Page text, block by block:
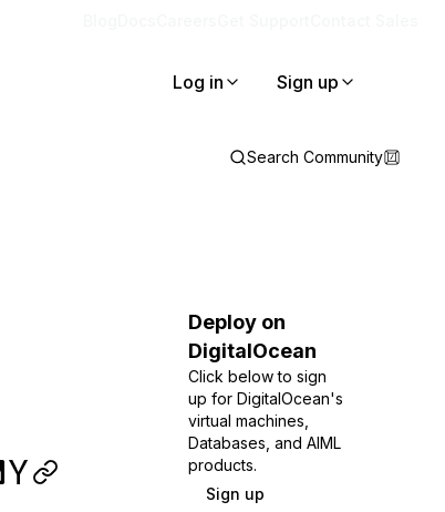
Log in Sign up
Search Community
Deploy on
DigitalOcean
Click below to sign
up for DigitalOcean's
virtual machines,
Databases, and AIML
products.
Sign up